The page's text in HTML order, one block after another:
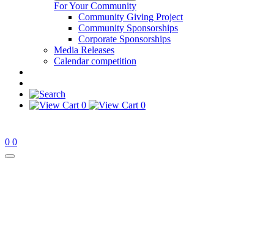
For Your Community
Community Giving Project
Community Sponsorships
Corporate Sponsorships
Media Releases
Calendar competition
0 0
0 0